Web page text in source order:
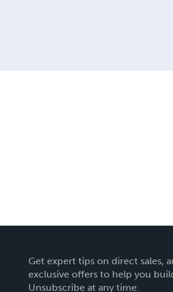
Get expert tips on direct sales,
exclusive offers to help you
Unsubscribe at any time.